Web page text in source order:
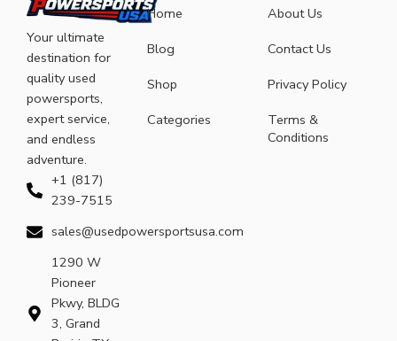
Your ultimate
destination for
quality used
powersports,
expert service,
and endless
adventure.
+1 (817)
239-7515
sales@usedpowersportsusa.com
1290 W
Pioneer
Pkwy, BLDG
3, Grand
Home
Blog
Shop
Categories
About Us
Contact Us
Privacy Policy
Terms &
Conditions